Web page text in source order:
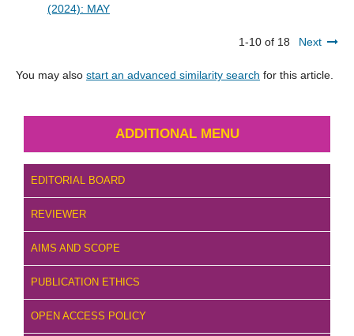
(2024): MAY
1-10 of 18 Next
You may also start an advanced similarity search for this article.
ADDITIONAL MENU
EDITORIAL BOARD
REVIEWER
AIMS AND SCOPE
PUBLICATION ETHICS
OPEN ACCESS POLICY